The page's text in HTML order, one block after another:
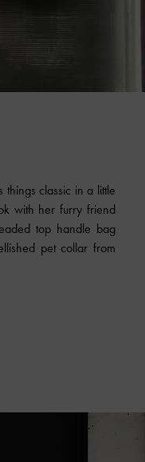
things classic in a little
with her furry friend
top handle bag
pet collar from